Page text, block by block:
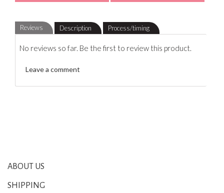
Reviews Description Process/timing
No reviews so far. Be the first to review this product.
Leave a comment
ABOUT US
SHIPPING